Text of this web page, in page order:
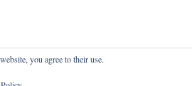
you agree to their use.